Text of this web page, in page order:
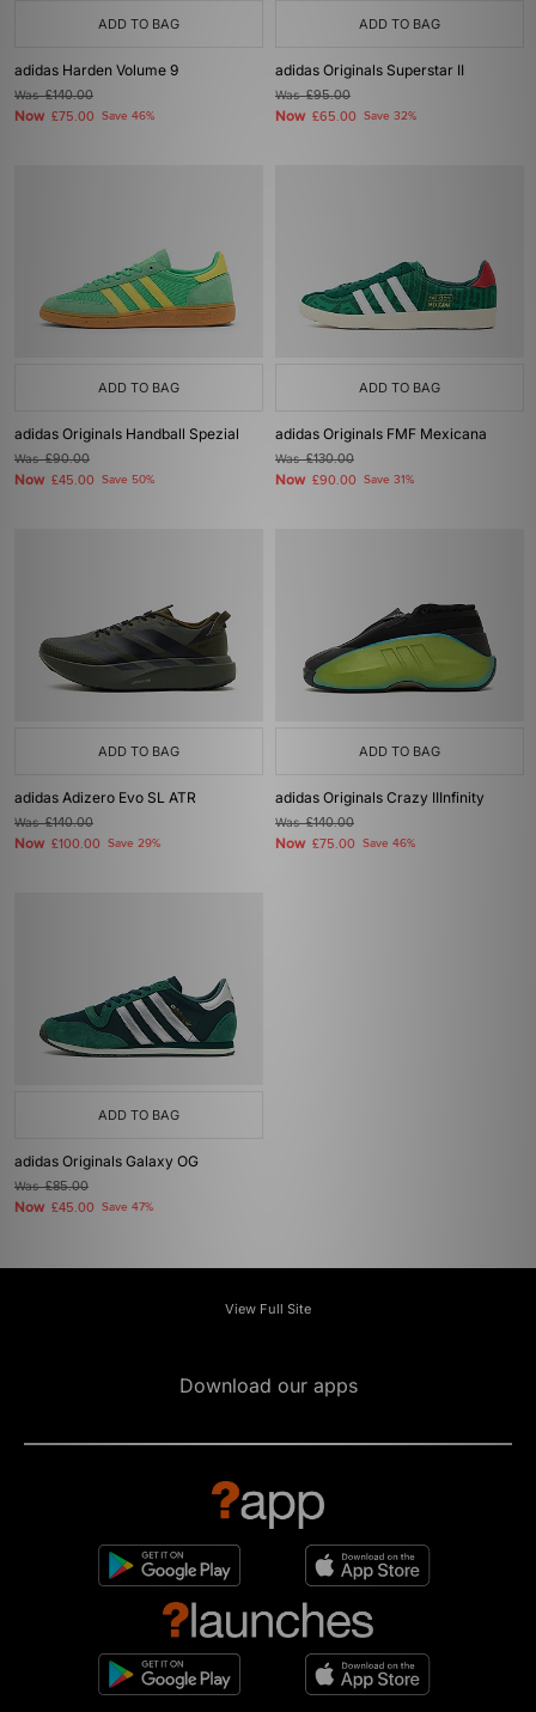
ADD TO BAG
adidas Harden Volume 9
Was£140.00
Now £75.00 Save 46%
ADD TO BAG
adidas Originals Superstar II
Was£95.00
Now £65.00 Save 32%
ADD TO BAG
adidas Originals Handball Spezial
Was£90.00
Now £45.00 Save 50%
ADD TO BAG
adidas Originals FMF Mexicana
Was£130.00
Now £90.00 Save 31%
ADD TO BAG
adidas Adizero Evo SL ATR
Was£140.00
Now £100.00 Save 29%
ADD TO BAG
adidas Originals Crazy IIInfinity
Was£140.00
Now £75.00 Save 46%
ADD TO BAG
adidas Originals Galaxy OG
Was£85.00
Now £45.00 Save 47%
View Full Site
Download our apps